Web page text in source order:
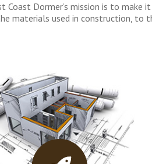
Coast Dormer’s mission is to
materials used in construction, to